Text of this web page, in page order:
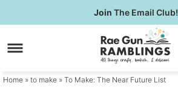
to
primary
Skip
to
content
Skip
primary
Join The Email Club!
Home » to make » To Make: The Near Future List